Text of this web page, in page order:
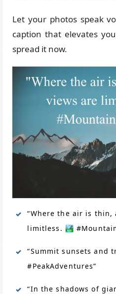
Let your photos speak
caption that elevates
spread it now.
“Where the air is thin,
limitless. 🏞️
“Summit sunsets and
#PeakAdventures”
“In the shadows of